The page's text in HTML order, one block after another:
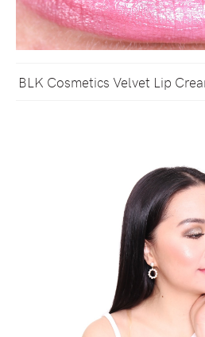
BLK Cosmetics Velvet Lip